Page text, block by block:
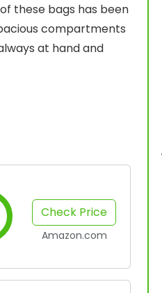
these bags has been
compartments
at hand and
Check Price
Amazon.com